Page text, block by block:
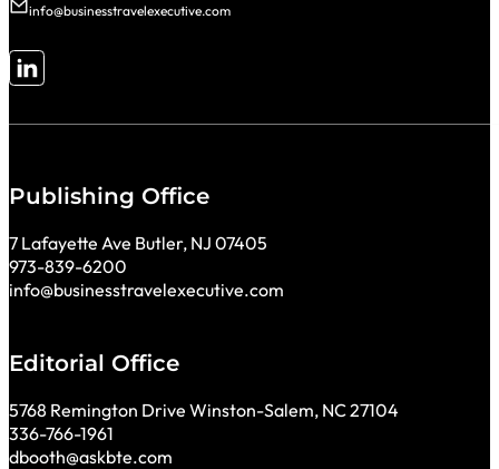
info@businesstravelexecutive.com
Follow me on LinkedIn
Publishing Office
7 Lafayette Ave Butler, NJ 07405
973-839-6200
info@businesstravelexecutive.com
Editorial Office
5768 Remington Drive Winston-Salem, NC 27104
336-766-1961
dbooth@askbte.com